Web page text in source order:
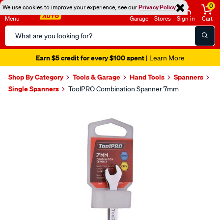
We use cookies to improve your experience, see ourPrivacy Policy
Menu
Search
Catalog
Garage Stores Sign in
0
Cart
Earn $5 credit for every $100 spent| Learn More
Shop By Category Tools & Garage Hand Tools
Spanners
Single Spanners
ToolPRO Combination Spanner 7mm